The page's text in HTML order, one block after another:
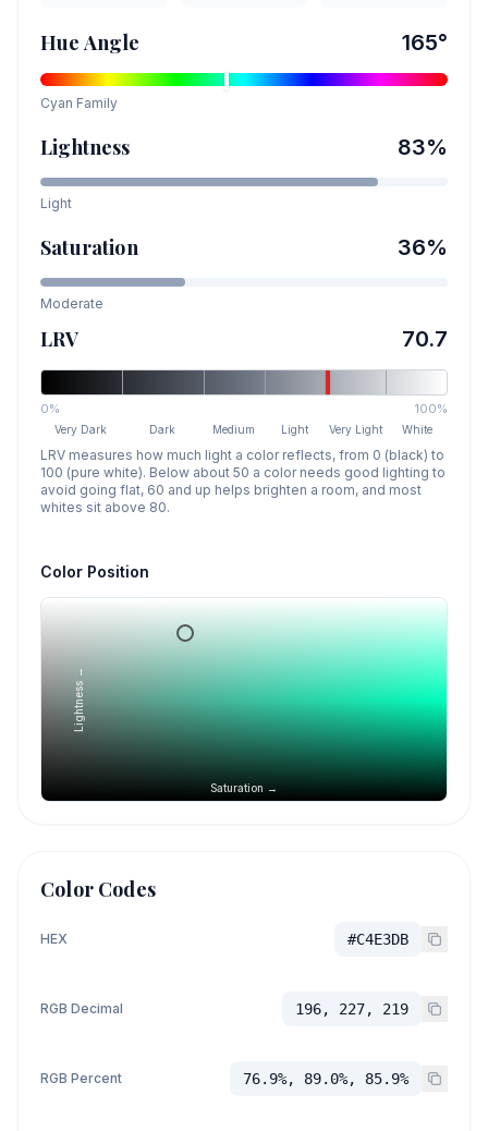
Hue Angle 165°
Cyan Family
Lightness 83%
Light
Saturation 36%
Moderate
LRV 70.7
0% 100%
Very Dark Dark Medium Light Very Light White
LRV measures how much light a color reflects, from 0 (black) to
100 (pure white). Below about 50 a color needs good lighting to
avoid going flat, 60 and up helps brighten a room, and most
whites sit above 80.
Color Position
Saturation →
Lightness →
Color Codes
HEX #C4E3DB
RGB Decimal 196, 227, 219
RGB Percent 76.9%, 89.0%, 85.9%